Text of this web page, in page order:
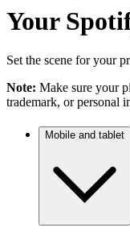
Your
Set the scene for your
Note: Make sure your
trademark, or personal
Mobile and tablet